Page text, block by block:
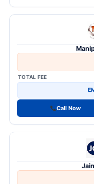
BBA + MBA (Integrated)
BBA in Business
BCA
BCA + MCA
Diploma in Business
Diploma in Foreign
TOTAL FEE
Call Now